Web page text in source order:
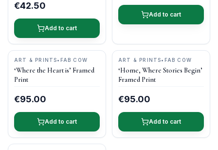
€42.50
Add to cart
Add to cart
ART & PRINTS• FAB COW
‘Where the Heart is’ Framed
Print
€95.00
Add to cart
ART & PRINTS• FAB COW
‘Home, Where Stories Begin’
Framed Print
€95.00
Add to cart